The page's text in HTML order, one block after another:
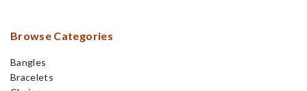
Browse Categories
Bangles
Bracelets